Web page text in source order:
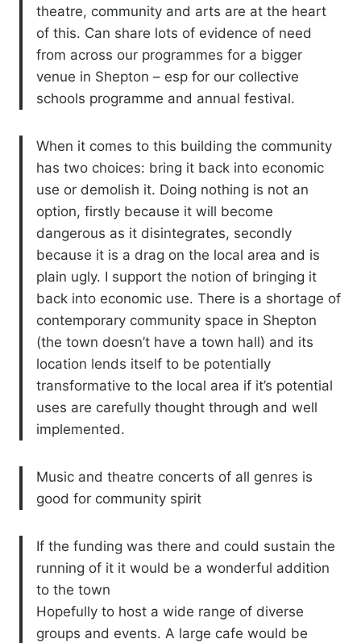
theatre, community and arts are at the heart
of this. Can share lots of evidence of need
from across our programmes for a bigger
venue in Shepton – esp for our collective
schools programme and annual festival.
When it comes to this building the community
has two choices: bring it back into economic
use or demolish it. Doing nothing is not an
option, firstly because it will become
dangerous as it disintegrates, secondly
because it is a drag on the local area and is
plain ugly. I support the notion of bringing it
back into economic use. There is a shortage of
contemporary community space in Shepton
(the town doesn’t have a town hall) and its
location lends itself to be potentially
transformative to the local area if it’s potential
uses are carefully thought through and well
implemented.
Music and theatre concerts of all genres is
good for community spirit
If the funding was there and could sustain the
running of it it would be a wonderful addition
to the town
Hopefully to host a wide range of diverse
groups and events. A large cafe would be